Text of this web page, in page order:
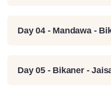
Day 04 - Mandawa -
Day 05 - Bikaner -